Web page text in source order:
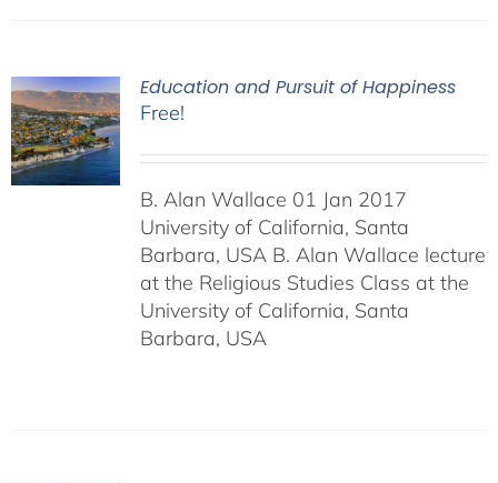
Education and Pursuit of Happiness
Free!
B. Alan Wallace 01 Jan 2017
University of California, Santa
Barbara, USA B. Alan Wallace lecture
at the Religious Studies Class at the
University of California, Santa
Barbara, USA